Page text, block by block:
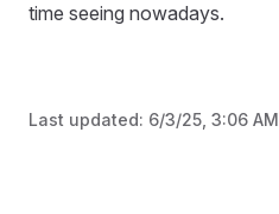
time seeing nowadays.
Last updated: 6/3/25, 3:06 AM